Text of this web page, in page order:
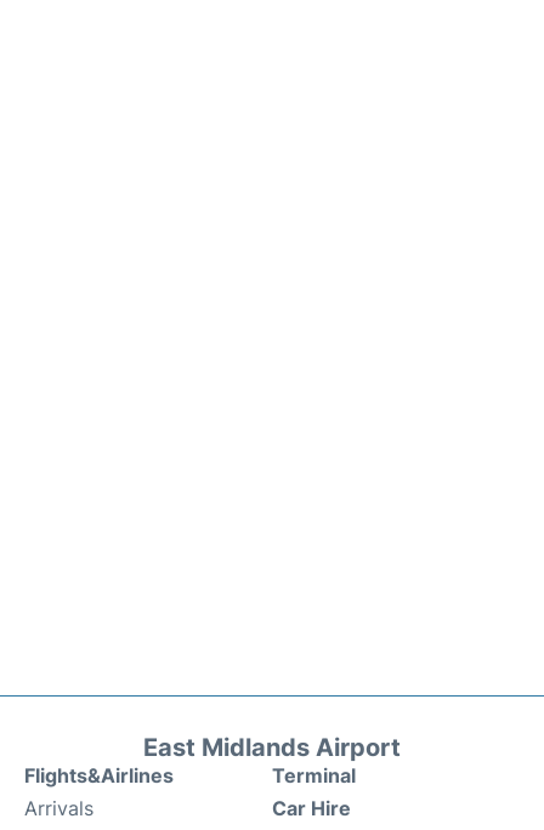
East Midlands Airport
Flights&Airlines
Arrivals
Terminal
Car Hire